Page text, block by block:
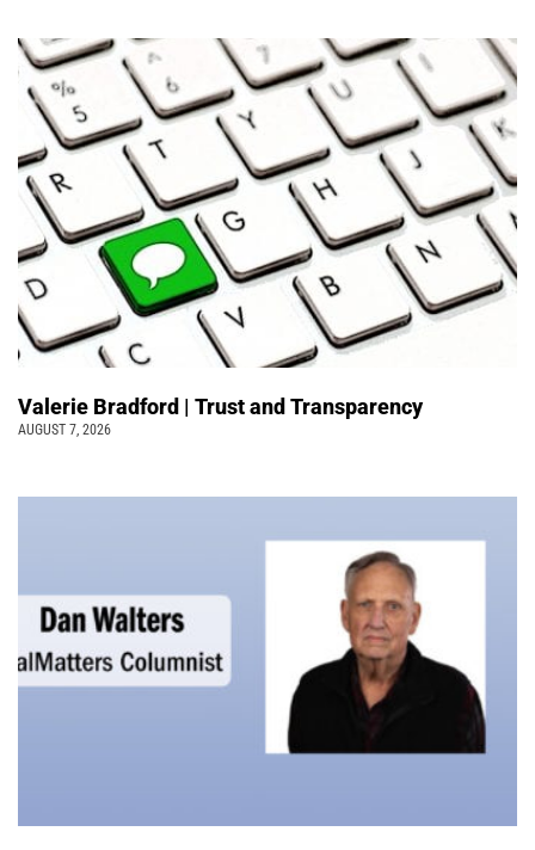
Valerie Bradford | Trust and Transparency
AUGUST 7, 2026